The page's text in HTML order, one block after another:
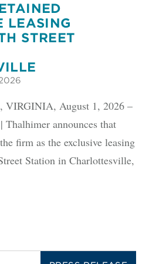
LEASING
STREET
August 1, 2026 –
announces that
firm as the exclusive leasing
Station in Charlottesville,